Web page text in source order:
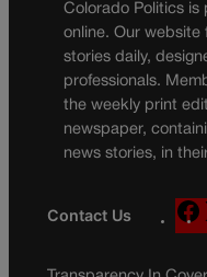
Colorado Politics is
online. Our website
stories daily,
professionals.
the weekly print
newspaper,
news stories, in
Contact Us